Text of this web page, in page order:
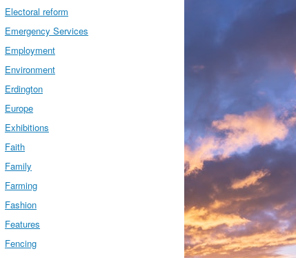
Electoral reform
Emergency Services
Employment
Environment
Erdington
Europe
Exhibitions
Faith
Family
Farming
Fashion
Features
Fencing